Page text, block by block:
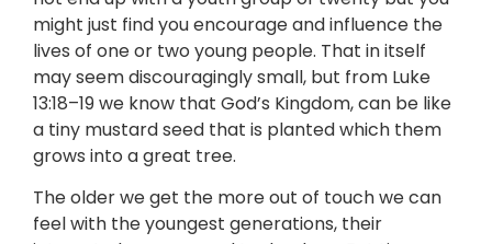
might just find you encourage and influence the
lives of one or two young people. That in itself
may seem discouragingly small, but from Luke
13:18–19 we know that God’s Kingdom, can be like
a tiny mustard seed that is planted which them
grows into a great tree.
The older we get the more out of touch we can
feel with the youngest generations, their